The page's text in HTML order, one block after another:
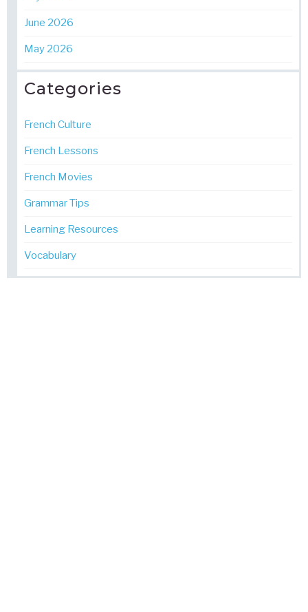
June 2026
May 2026
Categories
French Culture
French Lessons
French Movies
Grammar Tips
Learning Resources
Vocabulary